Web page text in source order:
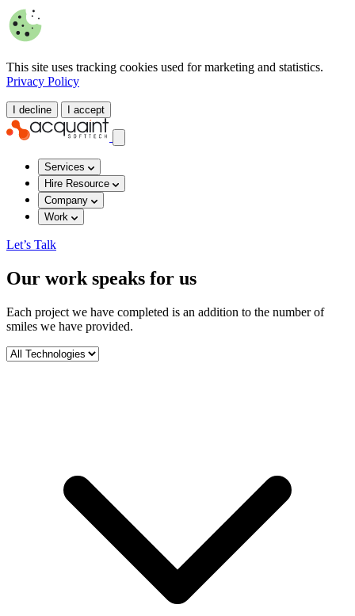
This site uses tracking cookies used for marketing and statistics.
Privacy Policy
I decline I accept
Services
Hire Resource
Company
Work
Let’s Talk
Our work speaks for us
Each project we have completed is an addition to the number of
smiles we have provided.